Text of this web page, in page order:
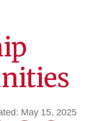
May 15, 2025